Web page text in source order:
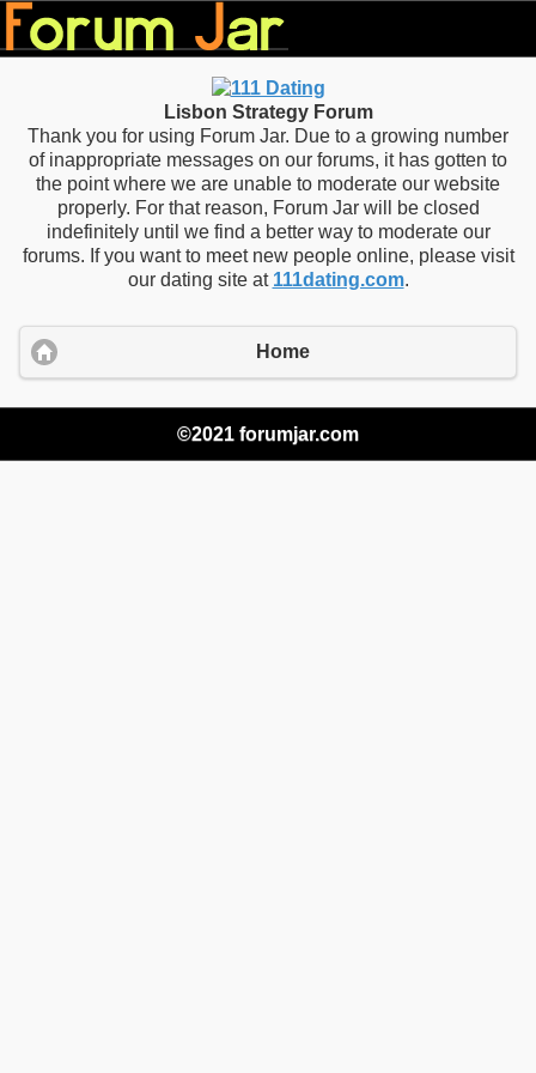
Lisbon Strategy Forum
Thank you for using Forum Jar. Due to a growing number
of inappropriate messages on our forums, it has gotten to
the point where we are unable to moderate our website
properly. For that reason, Forum Jar will be closed
indefinitely until we find a better way to moderate our
forums. If you want to meet new people online, please visit
our dating site at 111dating.com.
Home
©2021 forumjar.com